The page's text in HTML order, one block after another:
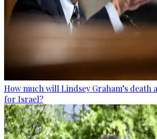
How much will Lindsey Graham’s death
for Israel?